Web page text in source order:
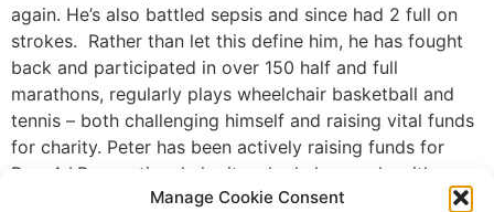
Manage Cookie Consent
again. He’s also battled sepsis and since had 2 full on
strokes. Rather than let this define him, he has fought
back and participated in over 150 half and full
marathons, regularly plays wheelchair basketball and
tennis – both challenging himself and raising vital funds
for charity. Peter has been actively raising funds for
Dog A.I.D., a national charity who help people with
disabilities to train their own pet dog to become a life-